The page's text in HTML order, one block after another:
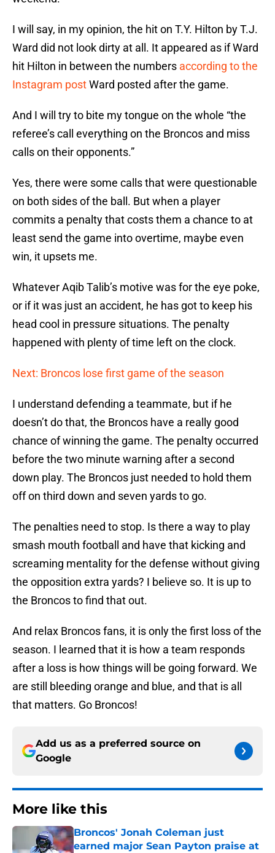
I will say, in my opinion, the hit on T.Y. Hilton by T.J.
Ward did not look dirty at all. It appeared as if Ward
hit Hilton in between the numbers according to the
Instagram postWard posted after the game.
And I will try to bite my tongue on the whole “the
referee’s call everything on the Broncos and miss
calls on their opponents.”
Yes, there were some calls that were questionable
on both sides of the ball. But when a player
commits a penalty that costs them a chance to at
least send the game into overtime, maybe even
win, it upsets me.
Whatever Aqib Talib’s motive was for the eye poke,
or if it was just an accident, he has got to keep his
head cool in pressure situations. The penalty
happened with plenty of time left on the clock.
Next: Broncos lose first game of the season
I understand defending a teammate, but if he
doesn’t do that, the Broncos have a really good
chance of winning the game. The penalty occurred
before the two minute warning after a second
down play. The Broncos just needed to hold them
off on third down and seven yards to go.
The penalties need to stop. Is there a way to play
smash mouth football and have that kicking and
screaming mentality for the defense without giving
the opposition extra yards? I believe so. It is up to
the Broncos to find that out.
And relax Broncos fans, it is only the first loss of the
season. I learned that it is how a team responds
after a loss is how things will be going forward. We
are still bleeding orange and blue, and that is all
that matters. Go Broncos!
Add us as a preferred source on
Google
More like this
Broncos' Jonah Coleman just
earned major Sean Payton praise at